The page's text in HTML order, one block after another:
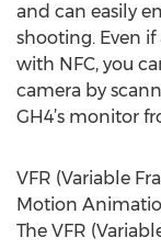
and can easily
shooting. Even
with NFC, you
camera by
GH4’s monitor
VFR (Variable
Motion
The VFR